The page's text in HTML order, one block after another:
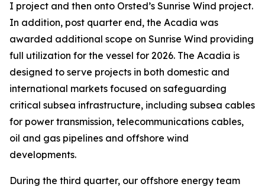
I project and then onto Orsted’s Sunrise Wind project.
In addition, post quarter end, the Acadia was
awarded additional scope on Sunrise Wind providing
full utilization for the vessel for 2026. The Acadia is
designed to serve projects in both domestic and
international markets focused on safeguarding
critical subsea infrastructure, including subsea cables
for power transmission, telecommunications cables,
oil and gas pipelines and offshore wind
developments.
During the third quarter, our offshore energy team